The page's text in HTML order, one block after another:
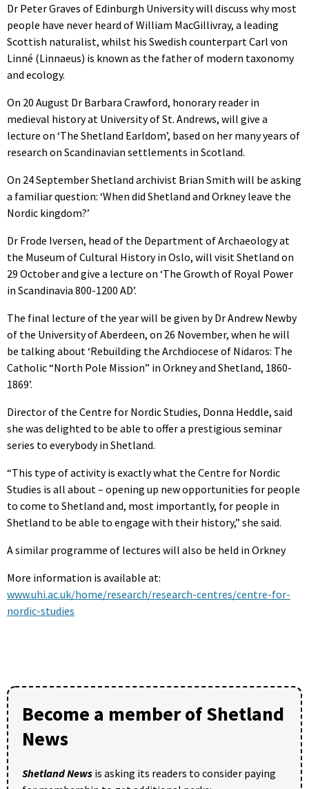
Dr Peter Graves of Edinburgh University will discuss why most
people have never heard of William MacGillivray, a leading
Scottish naturalist, whilst his Swedish counterpart Carl von
Linné (Linnaeus) is known as the father of modern taxonomy
and ecology.
On 20 August Dr Barbara Crawford, honorary reader in
medieval history at University of St. Andrews, will give a
lecture on ‘The Shetland Earldom’, based on her many years of
research on Scandinavian settlements in Scotland.
On 24 September Shetland archivist Brian Smith will be asking
a familiar question: ‘When did Shetland and Orkney leave the
Nordic kingdom?’
Dr Frode Iversen, head of the Department of Archaeology at
the Museum of Cultural History in Oslo, will visit Shetland on
29 October and give a lecture on ‘The Growth of Royal Power
in Scandinavia 800-1200 AD’.
The final lecture of the year will be given by Dr Andrew Newby
of the University of Aberdeen, on 26 November, when he will
be talking about ‘Rebuilding the Archdiocese of Nidaros: The
Catholic “North Pole Mission” in Orkney and Shetland, 1860-
1869’.
Director of the Centre for Nordic Studies, Donna Heddle, said
she was delighted to be able to offer a prestigious seminar
series to everybody in Shetland.
“This type of activity is exactly what the Centre for Nordic
Studies is all about – opening up new opportunities for people
to come to Shetland and, most importantly, for people in
Shetland to be able to engage with their history,” she said.
A similar programme of lectures will also be held in Orkney
More information is available at:
www.uhi.ac.uk/home/research/research-centres/centre-for-
nordic-studies
Become a member of Shetland
News
Shetland News is asking its readers to consider paying